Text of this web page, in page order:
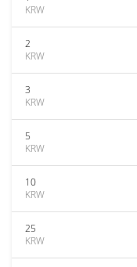
KRW
2
KRW
3
KRW
5
KRW
10
KRW
25
KRW